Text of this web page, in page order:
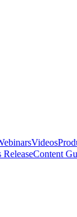
Videos
ReleaseContent